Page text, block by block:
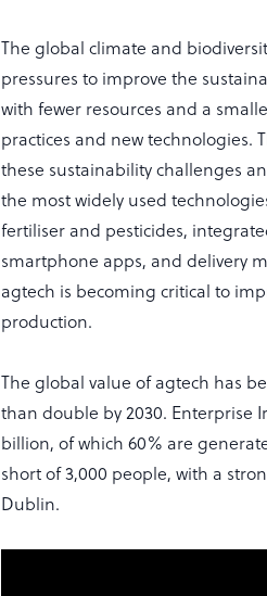
The global climate and
pressures to improve the
with fewer resources and a
practices and new technologies.
these sustainability challenges
the most widely used
fertiliser and pesticides,
smartphone apps, and delivery
agtech is becoming critical to
production.
The global value of agtech has
than double by 2030. Enterprise
billion, of which 60% are
short of 3,000 people, with a
Dublin.